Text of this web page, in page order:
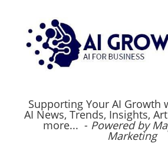
Supporting Your AI Growth
AI News, Trends, Insights,
more... - Powered by
Marketing